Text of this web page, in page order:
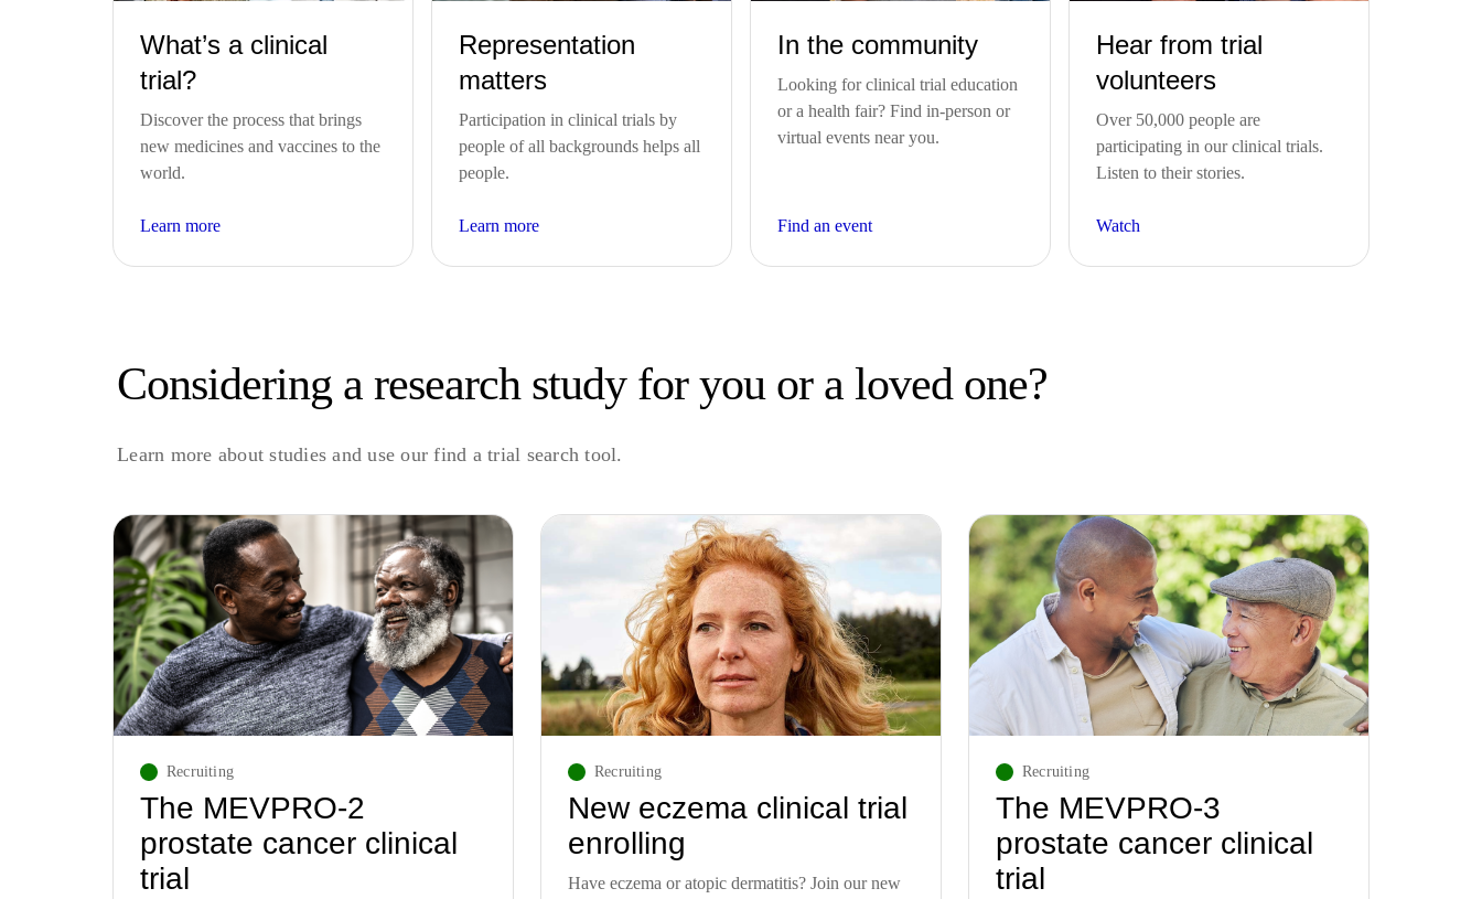
What’s a clinical
trial?
Discover the process that brings
new medicines and vaccines to the
world.
Learn more
Representation
matters
Participation in clinical trials by
people of all backgrounds helps all
people.
Learn more
In the community
Looking for clinical trial education
or a health fair? Find in-person or
virtual events near you.
Find an event
Hear from trial
volunteers
Over 50,000 people are
participating in our clinical trials.
Listen to their stories.
Watch
Considering a research study for you or a loved one?
Learn more about studies and use our find a trial search tool.
Recruiting
The MEVPRO-2
prostate cancer clinical
trial
Recruiting
New eczema clinical trial
enrolling
Have eczema or atopic dermatitis? Join our new
Recruiting
The MEVPRO-3
prostate cancer clinical
trial